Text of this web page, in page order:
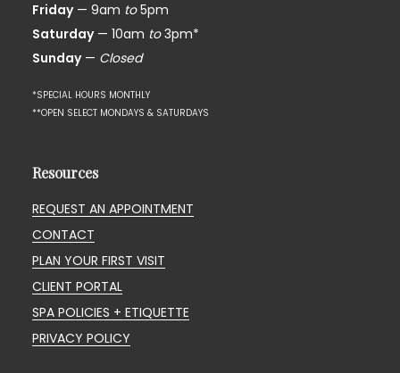
Friday— 9am to5pm
Saturday— 10am to3pm*
Sunday— Closed
*SPECIAL HOURS MONTHLY
**OPEN SELECT MONDAYS & SATURDAYS
Resources
REQUEST AN APPOINTMENT
CONTACT
PLAN YOUR FIRST VISIT
CLIENT PORTAL
SPA POLICIES + ETIQUETTE
PRIVACY POLICY